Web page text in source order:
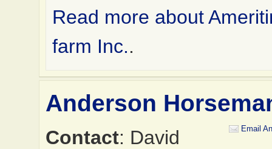
Read more about
farm Inc..
Anderson
Email
Contact: David